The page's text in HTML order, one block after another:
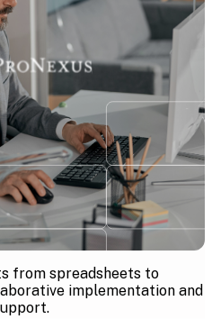
from spreadsheets to
implementation and